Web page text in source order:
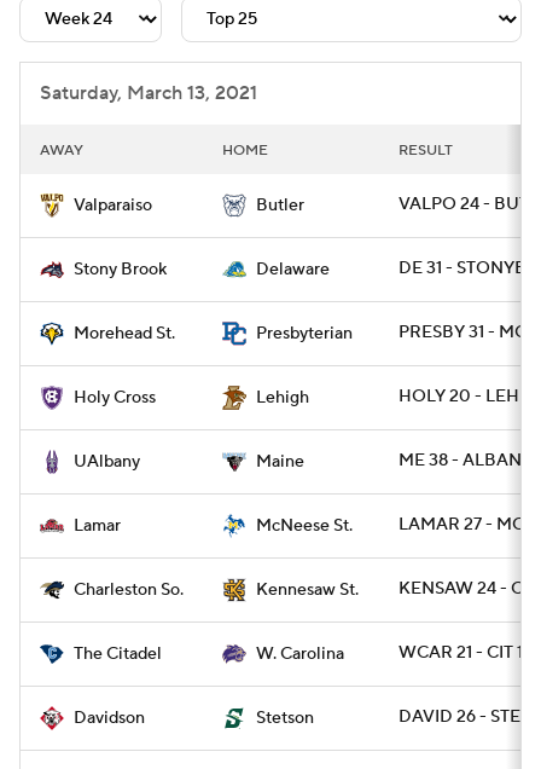
Signing Day Transfer Portal
College Football Betting
College Shop StubHub
Saturday, March 13, 2021
AWAY HOME RESULT
Valparaiso Butler VALPO 24 - BUT
Stony Brook Delaware DE 31 -
Morehead St. Presbyterian PRESBY 31 -
Holy Cross Lehigh HOLY 20 - LEH 3
UAlbany Maine ME 38 - ALBANY
Lamar McNeese St. LAMAR 27 - MCN
Charleston So. Kennesaw St. KENSAW 24 -
The Citadel W. Carolina WCAR 21 - CIT 14
Davidson Stetson DAVID 26 -